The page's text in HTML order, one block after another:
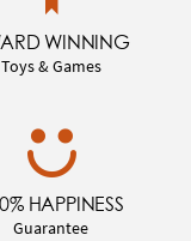
WINNING
Toys & Games
HAPPINESS
Guarantee